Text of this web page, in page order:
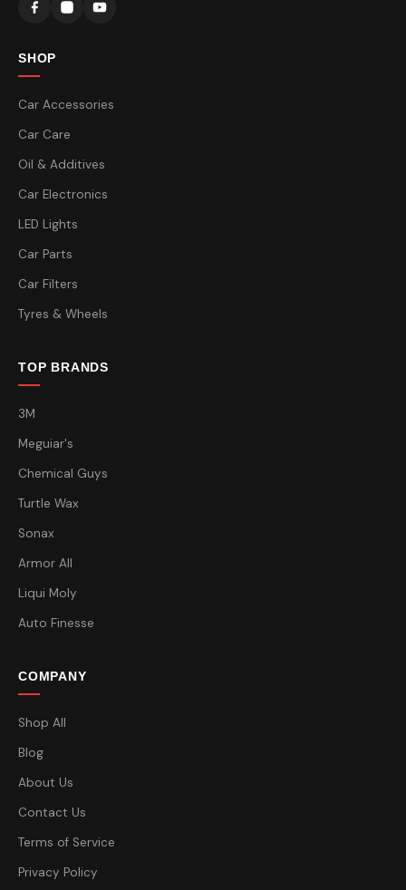
SHOP
Car Accessories
Car Care
Oil & Additives
Car Electronics
LED Lights
Car Parts
Car Filters
Tyres & Wheels
TOP BRANDS
3M
Meguiar's
Chemical Guys
Turtle Wax
Sonax
Armor All
Liqui Moly
Auto Finesse
COMPANY
Shop All
Blog
About Us
Contact Us
Terms of Service
Privacy Policy